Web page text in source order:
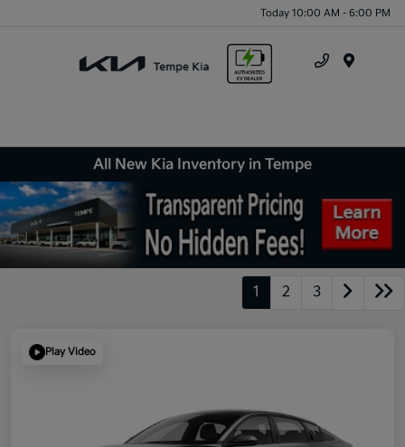
Today 10:00 AM - 6:00 PM
All New Kia Inventory in Tempe
1 2 3
Play Video